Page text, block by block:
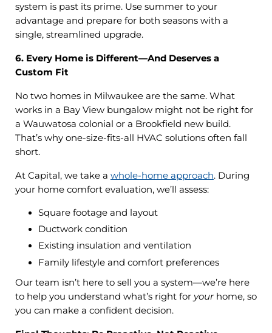
system is past its prime. Use summer to your
advantage and prepare for both seasons with a
single, streamlined upgrade.
6. Every Home is Different—And Deserves a
Custom Fit
No two homes in Milwaukee are the same. What
works in a Bay View bungalow might not be right for
a Wauwatosa colonial or a Brookfield new build.
That’s why one-size-fits-all HVAC solutions often fall
short.
At Capital, we take a whole-home approach. During
your home comfort evaluation, we’ll assess:
Square footage and layout
Ductwork condition
Existing insulation and ventilation
Family lifestyle and comfort preferences
Our team isn’t here to sell you a system—we’re here
to help you understand what’s right for yourhome, so
you can make a confident decision.